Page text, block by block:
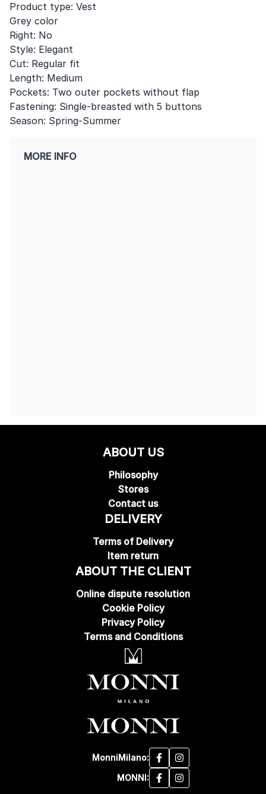
Product type: Vest
Grey color
Right: No
Style: Elegant
Cut: Regular fit
Length: Medium
Pockets: Two outer pockets without flap
Fastening: Single-breasted with 5 buttons
Season: Spring-Summer
MORE INFO
ABOUT US
Philosophy
Stores
Contact us
DELIVERY
Terms of Delivery
Item return
ABOUT THE CLIENT
Online dispute resolution
Cookie Policy
Privacy Policy
Terms and Conditions
MonniMilano:
MONNI: